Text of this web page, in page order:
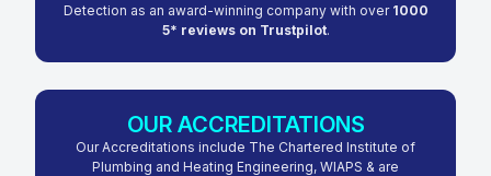
Detection as an award-winning company with over1000
5* reviews on Trustpilot.
OUR ACCREDITATIONS
Our Accreditations include The Chartered Institute of
Plumbing and Heating Engineering, WIAPS & are